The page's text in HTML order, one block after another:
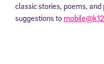
classic stories, poems,
suggestions to